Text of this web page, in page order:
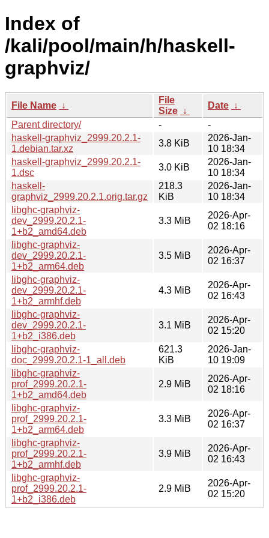
Index of
/kali/pool/main/h/haskell-
graphviz/
File Name ↓
File
Size ↓
Date ↓
Parent directory/
-
-
haskell-graphviz_2999.20.2.1-
1.debian.tar.xz
3.8 KiB
2026-Jan-
10 18:34
haskell-graphviz_2999.20.2.1-
1.dsc
3.0 KiB
2026-Jan-
10 18:34
haskell-
graphviz_2999.20.2.1.orig.tar.gz
218.3
KiB
2026-Jan-
10 18:34
libghc-graphviz-
dev_2999.20.2.1-
1+b2_amd64.deb
3.3 MiB
2026-Apr-
02 18:16
libghc-graphviz-
dev_2999.20.2.1-
1+b2_arm64.deb
3.5 MiB
2026-Apr-
02 16:37
libghc-graphviz-
dev_2999.20.2.1-
1+b2_armhf.deb
4.3 MiB
2026-Apr-
02 16:43
libghc-graphviz-
dev_2999.20.2.1-
1+b2_i386.deb
3.1 MiB
2026-Apr-
02 15:20
libghc-graphviz-
doc_2999.20.2.1-1_all.deb
621.3
KiB
2026-Jan-
10 19:09
libghc-graphviz-
prof_2999.20.2.1-
1+b2_amd64.deb
2.9 MiB
2026-Apr-
02 18:16
libghc-graphviz-
prof_2999.20.2.1-
1+b2_arm64.deb
3.3 MiB
2026-Apr-
02 16:37
libghc-graphviz-
prof_2999.20.2.1-
1+b2_armhf.deb
3.9 MiB
2026-Apr-
02 16:43
libghc-graphviz-
prof_2999.20.2.1-
1+b2_i386.deb
2.9 MiB
2026-Apr-
02 15:20